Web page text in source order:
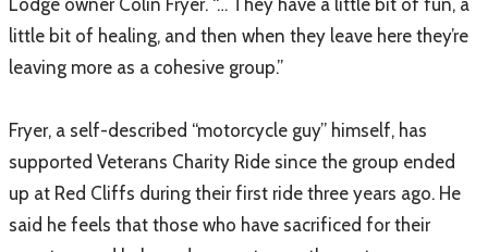
Lodge owner Colin Fryer. “… They have a little bit of fun, a
little bit of healing, and then when they leave here they’re
leaving more as a cohesive group.”
Fryer, a self-described “motorcycle guy” himself, has
supported Veterans Charity Ride since the group ended
up at Red Cliffs during their first ride three years ago. He
said he feels that those who have sacrificed for their